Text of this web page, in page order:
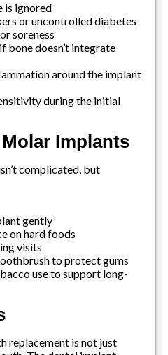
is ignored
or uncontrolled diabetes
soreness
bone doesn’t integrate
around the implant
during the initial
Implants
complicated, but
gently
on hard foods
visits
to protect gums
use to support long-
replacement is not just